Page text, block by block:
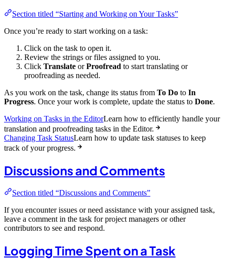
Section titled “Starting and Working on Your Tasks”
Once you’re ready to start working on a task:
Click on the task to open it.
Review the strings or files assigned to you.
Click Translate orProofread to start translating or
proofreading as needed.
As you work on the task, change its status from To Do to In
Progress. Once your work is complete, update the status to Done.
Working on Tasks in the EditorLearn how to efficiently handle your
translation and proofreading tasks in the Editor.
Changing Task StatusLearn how to update task statuses to keep
track of your progress.
Discussions and Comments
Section titled “Discussions and Comments”
If you encounter issues or need assistance with your assigned task,
leave a comment in the task for project managers or other
contributors to see and respond.
Logging Time Spent on a Task